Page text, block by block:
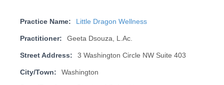
Practice Name: Little Dragon Wellness
Practitioner: Geeta Dsouza, L.Ac.
Street Address: 3 Washington Circle NW Suite 403
City/Town: Washington